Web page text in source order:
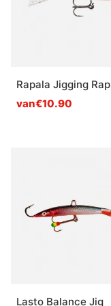
Rapala Jigging Rap
van€10.90
Lasto Balance Jig